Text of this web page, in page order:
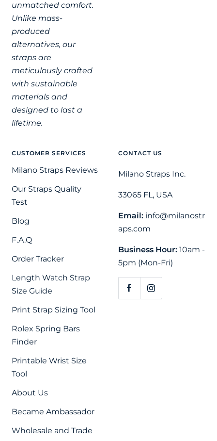
unmatched comfort.
Unlike mass-
produced
alternatives, our
straps are
meticulously crafted
with sustainable
materials and
designed to last a
lifetime.
CUSTOMER SERVICES
Milano Straps Reviews
Our Straps Quality
Test
Blog
F.A.Q
Order Tracker
Length Watch Strap
Size Guide
Print Strap Sizing Tool
Rolex Spring Bars
Finder
Printable Wrist Size
Tool
About Us
Became Ambassador
Wholesale and Trade
CONTACT US
Milano Straps Inc.
33065 FL, USA
Email: info@milanostr
aps.com
Business Hour: 10am -
5pm (Mon-Fri)